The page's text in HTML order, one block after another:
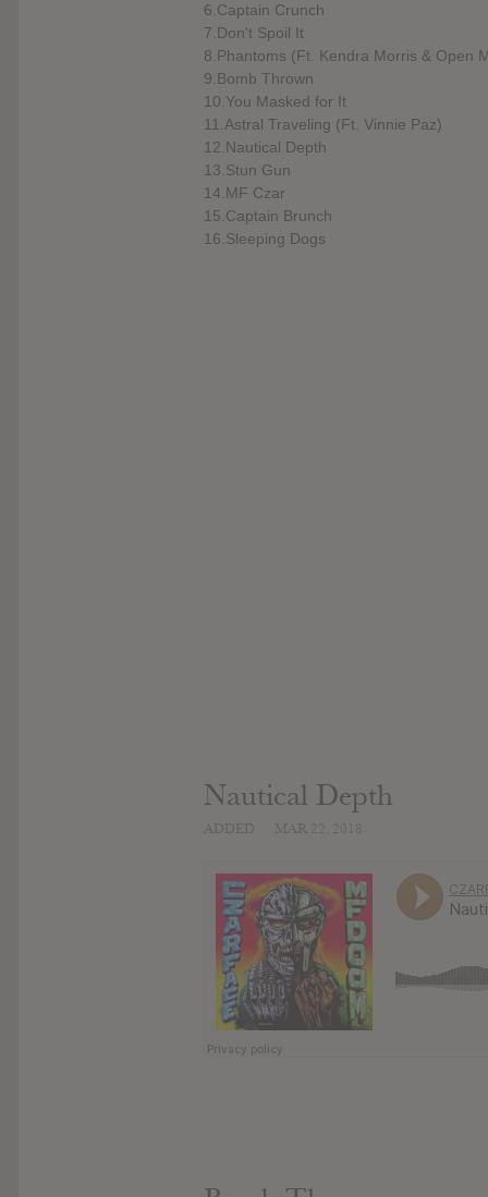
6.Captain Crunch
7.Don't Spoil It
8.Phantoms (Ft. Kendra Morris & Open
9.Bomb Thrown
10.You Masked for It
11.Astral Traveling (Ft. Vinnie Paz)
12.Nautical Depth
13.Stun Gun
14.MF Czar
15.Captain Brunch
16.Sleeping Dogs
Nautical Depth